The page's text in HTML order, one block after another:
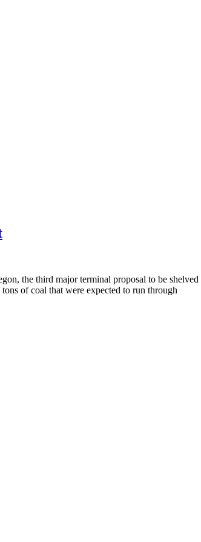
the third major terminal proposal to be
of coal that were expected to run through